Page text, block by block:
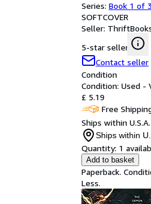
Series: Book 1 of
SOFTCOVER
Seller:
5-star seller
Contact seller
Condition
Condition: Used -
£ 5.19
Free
Ships within U.S.A.
Ships within
Quantity: 1
Add to basket
Paperback.
Less.